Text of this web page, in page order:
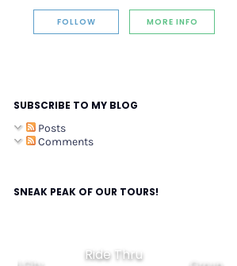
FOLLOW MORE INFO
SUBSCRIBE TO MY BLOG
Posts
Comments
SNEAK PEAK OF OUR TOURS!
Group